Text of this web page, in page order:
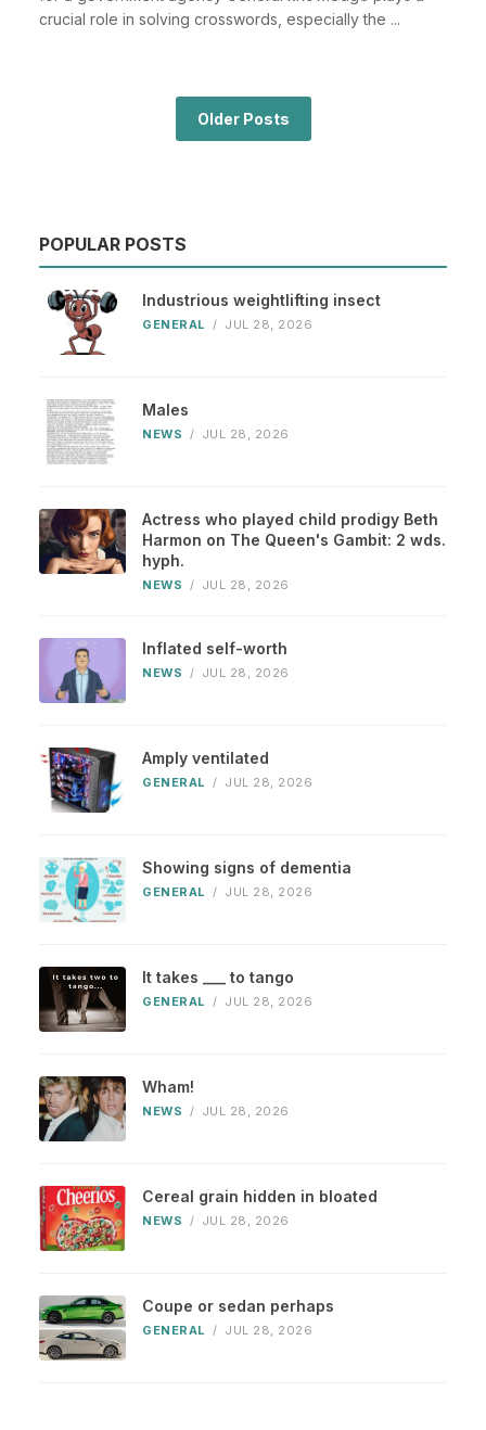
crucial role in solving crosswords, especially the ...
Older Posts
POPULAR POSTS
Industrious weightlifting insect
GENERAL / JUL 28, 2026
Males
NEWS / JUL 28, 2026
Actress who played child prodigy Beth
Harmon on The Queen's Gambit: 2 wds.
hyph.
NEWS / JUL 28, 2026
Inflated self-worth
NEWS / JUL 28, 2026
Amply ventilated
GENERAL / JUL 28, 2026
Showing signs of dementia
GENERAL / JUL 28, 2026
It takes ___ to tango
GENERAL / JUL 28, 2026
Wham!
NEWS / JUL 28, 2026
Cereal grain hidden in bloated
NEWS / JUL 28, 2026
Coupe or sedan perhaps
GENERAL / JUL 28, 2026